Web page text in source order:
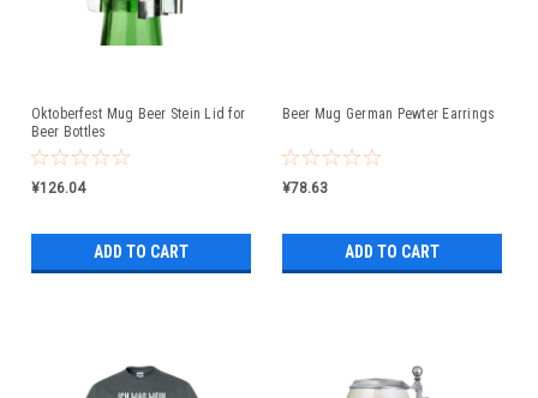
Oktoberfest Mug Beer Stein Lid for
Beer Bottles
¥126.04
ADD TO CART
Beer Mug German Pewter Earrings
¥78.63
ADD TO CART